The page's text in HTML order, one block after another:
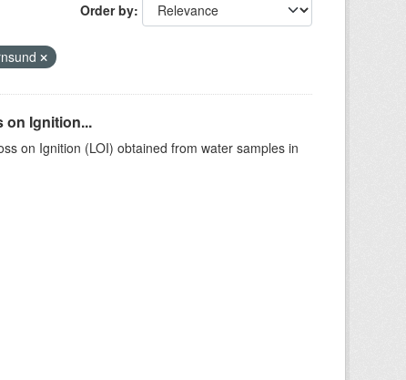
Order by
on Ignition...
on Ignition (LOI) obtained from water samples in